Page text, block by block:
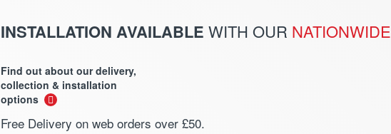
INSTALLATION AVAILABLE WITH OUR NATIONWIDE
Find out about our delivery,
collection & installation
options
Free Delivery on web orders over £50.